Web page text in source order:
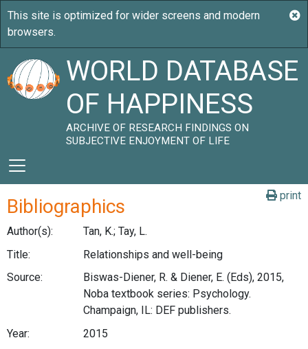
WORLD DATABASE
OF HAPPINESS
ARCHIVE OF RESEARCH FINDINGS ON
SUBJECTIVE ENJOYMENT OF LIFE
print
Bibliographics
Author(s):
Tan, K.; Tay, L.
Title:
Relationships and well-being
Source:
Biswas-Diener, R. & Diener, E. (Eds), 2015,
Noba textbook series: Psychology.
Champaign, IL: DEF publishers.
Year:
2015